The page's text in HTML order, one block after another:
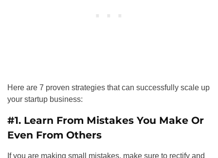
Here are 7 proven strategies that can successfully scale up
your startup business:
#1. Learn From Mistakes You Make Or
Even From Others
If you are making small mistakes, make sure to rectify and